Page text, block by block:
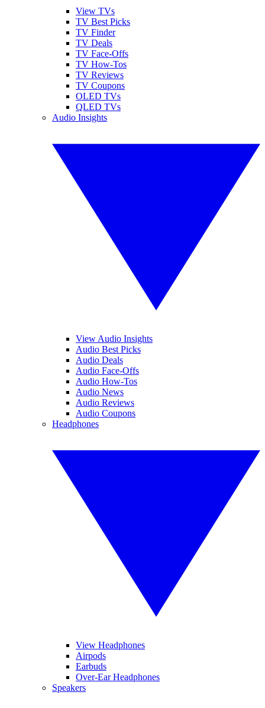
View TVs
TV Best Picks
TV Finder
TV Deals
TV Face-Offs
TV How-Tos
TV Reviews
TV Coupons
OLED TVs
QLED TVs
Audio Insights
View Audio Insights
Audio Best Picks
Audio Deals
Audio Face-Offs
Audio How-Tos
Audio News
Audio Reviews
Audio Coupons
Headphones
View Headphones
Airpods
Earbuds
Over-Ear Headphones
Speakers